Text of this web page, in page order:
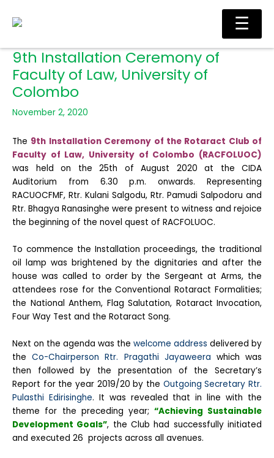
Main
9th Installation Ceremony of
Faculty of Law, University of
Colombo
November 2, 2020
The 9th Installation Ceremony of the Rotaract Club of
Faculty of Law, University of Colombo (RACFOLUOC)
was held on the 25th of August 2020 at the CIDA
Auditorium from 6.30 p.m. onwards. Representing
RACUOCFMF, Rtr. Kulani Salgodu, Rtr. Pamudi Salpodoru and
Rtr. Bhagya Ranasinghe were present to witness and rejoice
the beginning of the novel quest of RACFOLUOC.
To commence the Installation proceedings, the traditional
oil lamp was brightened by the dignitaries and after the
house was called to order by the Sergeant at Arms, the
attendees rose for the Conventional Rotaract Formalities;
the National Anthem, Flag Salutation, Rotaract Invocation,
Four Way Test and the Rotaract Song.
Next on the agenda was the welcome address delivered by
theCo-Chairperson Rtr. Pragathi Jayaweera which was
then followed by the presentation of the Secretary’s
Report for the year 2019/20 by the Outgoing Secretary Rtr.
Pulasthi Edirisinghe. It was revealed that in line with the
theme for the preceding year; “Achieving Sustainable
Development Goals”, the Club had successfully initiated
and executed 26 projects across all avenues.
☰